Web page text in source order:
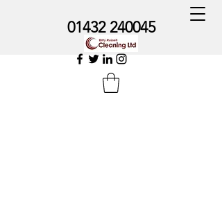
01432 240045